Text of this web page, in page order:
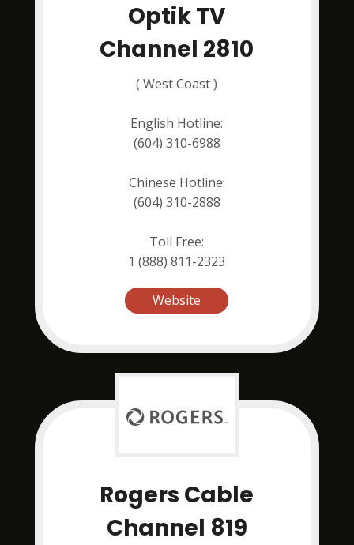
Optik TV
Channel 2810
( West Coast )
English Hotline:
(604) 310-6988
Chinese Hotline:
(604) 310-2888
Toll Free:
1 (888) 811-2323
Website
Rogers Cable
Channel 819